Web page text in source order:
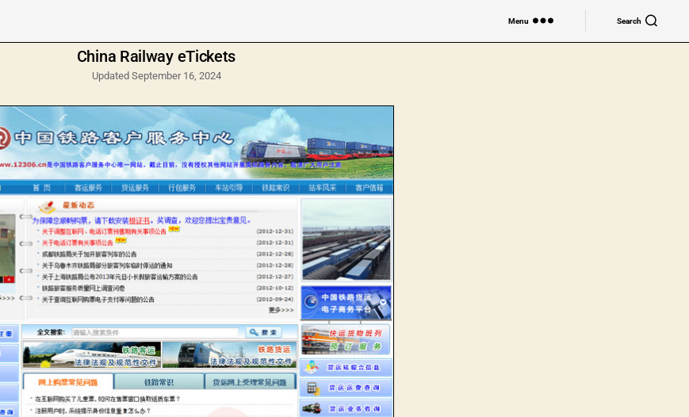
Menu Search
China Railway eTickets
Updated September 16, 2024